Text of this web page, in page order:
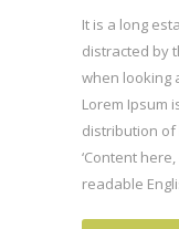
It is a long
distracted by
when looking
Lorem Ipsum
distribution
‘Content
readable